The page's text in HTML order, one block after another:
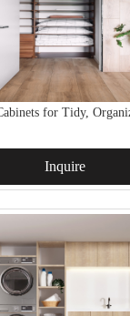
for Tidy,
Inquire